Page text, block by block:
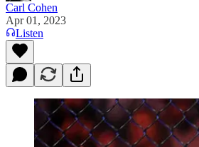
Carl Cohen
Apr 01, 2023
Listen